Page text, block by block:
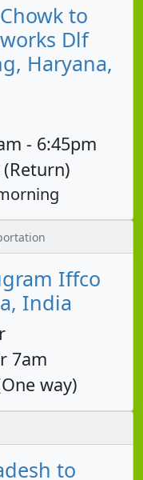
to
Dlf
Haryana,
- 6:45pm
Iffco
India
7am
way)
to